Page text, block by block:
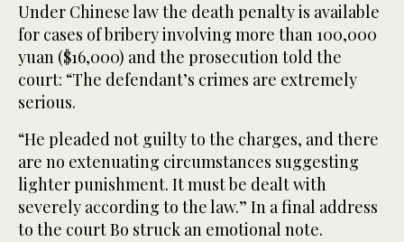
Under Chinese law the death penalty is available
for cases of bribery involving more than 100,000
yuan ($16,000) and the prosecution told the
court: “The defendant’s crimes are extremely
serious.
“He pleaded not guilty to the charges, and there
are no extenuating circumstances suggesting
lighter punishment. It must be dealt with
severely according to the law.” In a final address
to the court Bo struck an emotional note.